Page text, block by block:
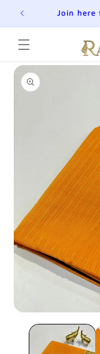
Skip to
content
Join here
Skip to
product
information
media